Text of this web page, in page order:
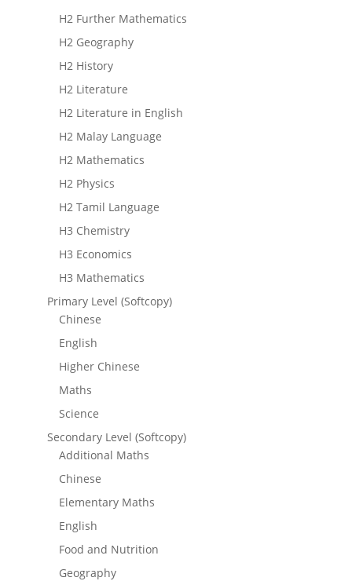
H2 Further Mathematics
H2 Geography
H2 History
H2 Literature
H2 Literature in English
H2 Malay Language
H2 Mathematics
H2 Physics
H2 Tamil Language
H3 Chemistry
H3 Economics
H3 Mathematics
Primary Level (Softcopy)
Chinese
English
Higher Chinese
Maths
Science
Secondary Level (Softcopy)
Additional Maths
Chinese
Elementary Maths
English
Food and Nutrition
Geography